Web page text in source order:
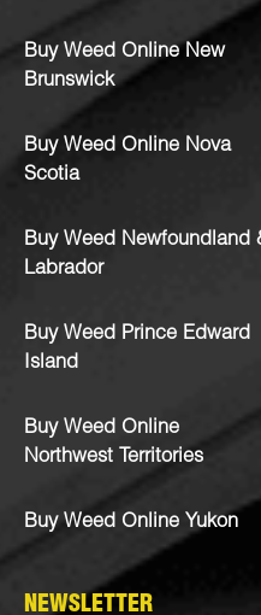
Buy Weed Online New
Brunswick
Buy Weed Online Nova
Scotia
Buy Weed Newfoundland
Labrador
Buy Weed Prince Edward
Island
Buy Weed Online
Northwest Territories
Buy Weed Online Yukon
NEWSLETTER